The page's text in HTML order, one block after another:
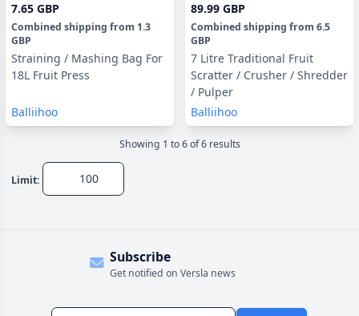
7.65 GBP
Combined shipping from 1.3
GBP
Straining / Mashing Bag For
18L Fruit Press
Balliihoo
89.99 GBP
Combined shipping from 6.5
GBP
7 Litre Traditional Fruit
Scratter / Crusher / Shredder
/ Pulper
Balliihoo
Showing 1 to 6of 6results
Limit:
Subscribe
Get notified on Versla news